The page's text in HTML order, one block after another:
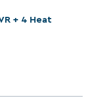
+ 4 Heat